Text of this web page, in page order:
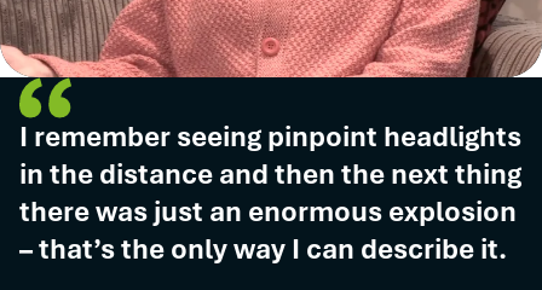
I remember seeing pinpoint headlights
in the distance and then the next thing
there was just an enormous explosion
– that’s the only way I can describe it.